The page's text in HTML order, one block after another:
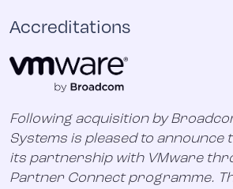
Accreditations
Following acquisition by
Systems is pleased to announce
its partnership with VMware
Partner Connect programme.